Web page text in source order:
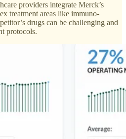
providers integrate Merck’s
treatment areas like immuno-
drugs can be challenging and
protocols.